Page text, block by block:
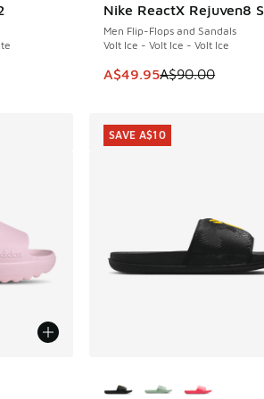
dropped from A$200.00 to A$59.95
Nike ReactX Rejuven8
Men Flip-Flops and Sandals
Volt Ice - Volt Ice - Volt Ice
This item is on sale.
A$49.95A$90.00
SAVE A$40
SAVE A$10